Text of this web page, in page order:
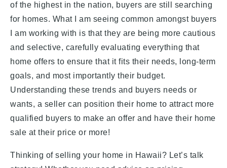
of the highest in the nation, buyers are still searching
for homes. What I am seeing common amongst buyers
I am working with is that they are being more cautious
and selective, carefully evaluating everything that
home offers to ensure that it fits their needs, long-term
goals, and most importantly their budget.
Understanding these trends and buyers needs or
wants, a seller can position their home to attract more
qualified buyers to make an offer and have their home
sale at their price or more!
Thinking of selling your home in Hawaii? Let’s talk